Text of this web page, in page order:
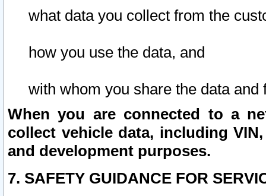
what data you collect from the
how you use the data, and
with whom you share the data and
When you are connected to a
collect vehicle data, including
and development purposes.
7. SAFETY GUIDANCE FOR